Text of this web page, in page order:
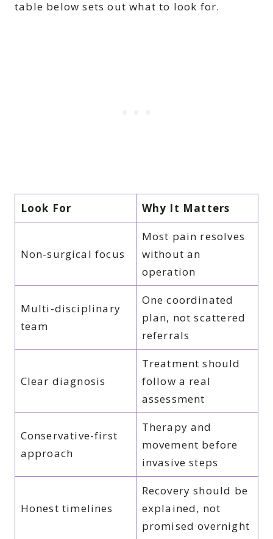
table below sets out what to look for.
Look For Why It Matters
Non-surgical focus
Most pain resolves
without an
operation
Multi-disciplinary
team
One coordinated
plan, not scattered
referrals
Clear diagnosis
Treatment should
follow a real
assessment
Conservative-first
approach
Therapy and
movement before
invasive steps
Honest timelines
Recovery should be
explained, not
promised overnight